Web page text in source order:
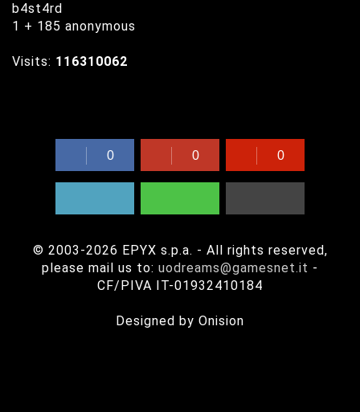
Questo sito usa i cookie per memorizzare informazioni sul tuo
computer.
b4st4rd
1 + 185 anonymous
Visits: 116310062
0 0 0
© 2003-2026 EPYX s.p.a. - All rights reserved,
please mail us to: uodreams@gamesnet.it -
CF/PIVA IT-01932410184
Designed by Onision